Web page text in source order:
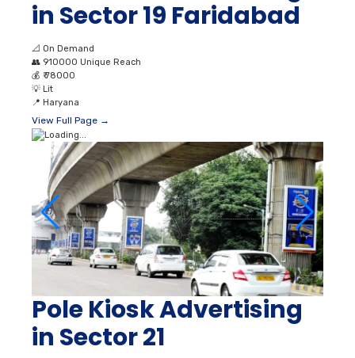
in Sector 19 Faridabad
📐 On Demand
👥 910000 Unique Reach
💰 ₹ 78000
💡 Lit
📍 Haryana
View Full Page →
Pole Kiosk Advertising
in Sector 21